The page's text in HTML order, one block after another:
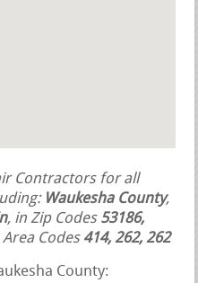
Contractors for all
Waukesha County,
, in Zip Codes 53186,
Codes 414, 262, 262
County: